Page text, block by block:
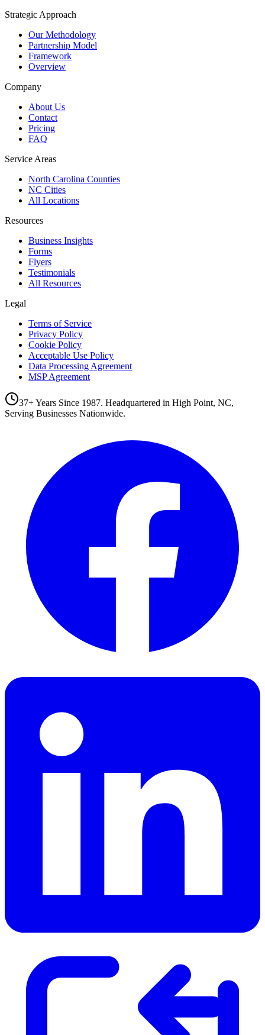
Strategic Approach
Our Methodology
Partnership Model
Framework
Overview
Company
About Us
Contact
Pricing
FAQ
Service Areas
North Carolina Counties
NC Cities
All Locations
Resources
Business Insights
Forms
Flyers
Testimonials
All Resources
Legal
Terms of Service
Privacy Policy
Cookie Policy
Acceptable Use Policy
Data Processing Agreement
MSP Agreement
37+ Years Since 1987. Headquartered in High Point, NC,
Serving Businesses Nationwide.